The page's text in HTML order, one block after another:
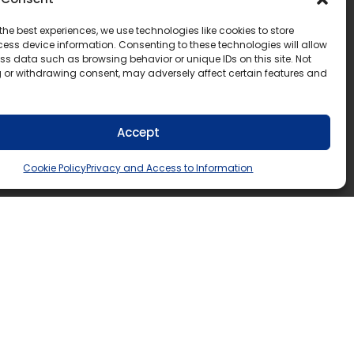
best experiences, we use technologies like cookies to store
device information. Consenting to these technologies will allow
data such as browsing behavior or unique IDs on this site. Not
withdrawing consent, may adversely affect certain features and
Accept
Cookie PolicyPrivacy and Access to Information